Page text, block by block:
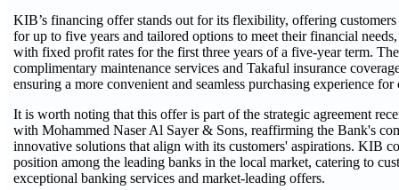
KIB’s financing offer stands out for its flexibility, offering
for up to five years and tailored options to meet their financial
with fixed profit rates for the first three years of a five-year term.
complimentary maintenance services and Takaful insurance
ensuring a more convenient and seamless purchasing experience for
It is worth noting that this offer is part of the strategic agreement
with Mohammed Naser Al Sayer & Sons, reaffirming the Bank's
innovative solutions that align with its customers' aspirations. KIB
position among the leading banks in the local market, catering to
exceptional banking services and market-leading offers.